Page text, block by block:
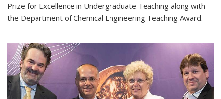
Prize for Excellence in Undergraduate Teaching along with
the Department of Chemical Engineering Teaching Award.